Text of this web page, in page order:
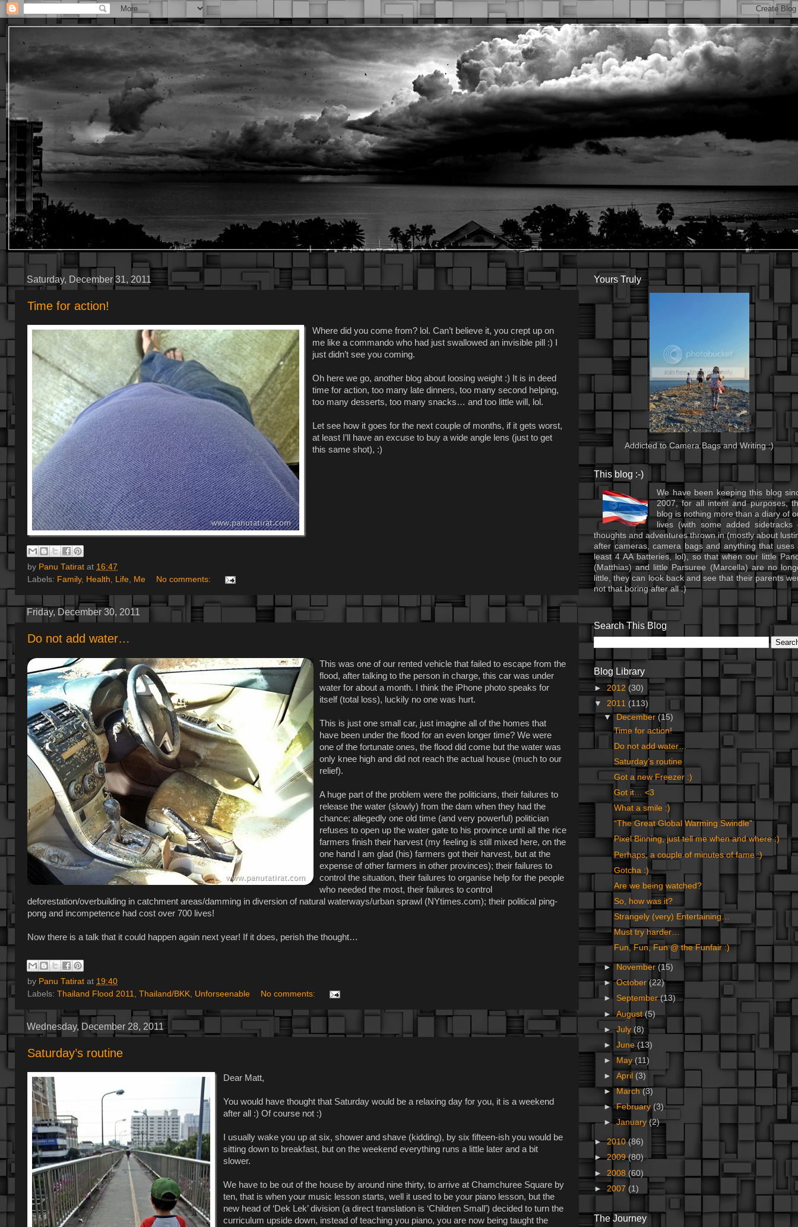
Saturday, December 31, 2011
Time for action!
Where did you come from? lol. Can’t believe it, you crept up on
me like a commando who had just swallowed an invisible pill :) I
just didn’t see you coming.
Oh here we go, another blog about loosing weight :) It is in deed
time for action, too many late dinners, too many second helping,
too many desserts, too many snacks… and too little will, lol.
Let see how it goes for the next couple of months, if it gets worst,
at least I’ll have an excuse to buy a wide angle lens (just to get
this same shot), :)
by Panu Tatirat at 16:47
Labels: Family, Health, Life, Me No comments:
Friday, December 30, 2011
Do not add water…
This was one of our rented vehicle that failed to escape from the
flood, after talking to the person in charge, this car was under
water for about a month. I think the iPhone photo speaks for
itself (total loss), luckily no one was hurt.
This is just one small car, just imagine all of the homes that
have been under the flood for an even longer time? We were
one of the fortunate ones, the flood did come but the water was
only knee high and did not reach the actual house (much to our
relief).
A huge part of the problem were the politicians, their failures to
release the water (slowly) from the dam when they had the
chance; allegedly one old time (and very powerful) politician
refuses to open up the water gate to his province until all the rice
farmers finish their harvest (my feeling is still mixed here, on the
one hand I am glad (his) farmers got their harvest, but at the
expense of other farmers in other provinces); their failures to
control the situation, their failures to organise help for the people
who needed the most, their failures to control
deforestation/overbuilding in catchment areas/damming in diversion of natural waterways/urban sprawl (NYtimes.com); their political ping-
pong and incompetence had cost over 700 lives!
Now there is a talk that it could happen again next year! If it does, perish the thought…
by Panu Tatirat at 19:40
Labels: Thailand Flood 2011 Thailand/BKK Unforseenable No comments:
Wednesday, December 28, 2011
Saturday’s routine
Dear Matt,
You would have thought that Saturday would be a relaxing day for you, it is a weekend
after all :) Of course not :)
I usually wake you up at six, shower and shave (kidding), by six fifteen-ish you would be
sitting down to breakfast, but on the weekend everything runs a little later and a bit
slower.
We have to be out of the house by around nine thirty, to arrive at Chamchuree Square by
ten, that is when your music lesson starts, well it used to be your piano lesson, but the
new head of ‘Dek Lek’ division (a direct translation is ‘Children Small’) decided to turn the
curriculum upside down, instead of teaching you piano, you are now being taught the
Yours Truly
Addicted to Camera Bags and Writing :)
This blog :-)
We have been keeping this blog
2007, for all intent and purposes,
blog is nothing more than a diary of
lives (with some added sidetracks
thoughts and adventures thrown in (mostly about
after cameras, camera bags and anything that uses
least 4 AA batteries, lol), so that when our little
(Matthias) and little Parsuree (Marcella) are no
little, they can look back and see that their parents
not that boring after all :)
Search This Blog
Blog Library
► 2012 (30)
▼ 2011 (113)
▼
December(15)
Time for action!
Do not add water…
Saturday’s routine
Got a new Freezer :)
Got it… <3
What a smile :)
“The Great Global Warming Swindle”
Pixel Binning, just tell me when and where :)
Perhaps, a couple of minutes of fame :)
Gotcha :)
Are we being watched?
So, how was it?
Strangely (very) Entertaining…
Must try harder…
Fun, Fun, Fun @ the Funfair :)
► November(15)
►October(22)
►September(13)
►August(5)
►July (8)
►June(13)
►
May (11)
►April (3)
► March(3)
►February(3)
►January(2)
►2010(86)
►2009(80)
► 2008 (60)
►2007 (1)
The Journey